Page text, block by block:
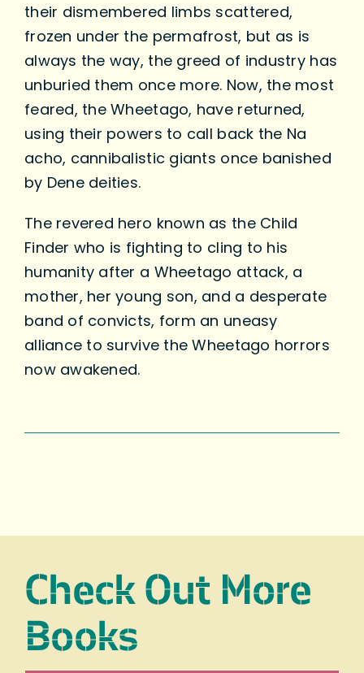
their dismembered limbs scattered,
frozen under the permafrost, but as is
always the way, the greed of industry has
unburied them once more. Now, the most
feared, the Wheetago, have returned,
using their powers to call back the Na
acho, cannibalistic giants once banished
by Dene deities.
The revered hero known as the Child
Finder who is fighting to cling to his
humanity after a Wheetago attack, a
mother, her young son, and a desperate
band of convicts, form an uneasy
alliance to survive the Wheetago horrors
now awakened.
Check Out More
Books